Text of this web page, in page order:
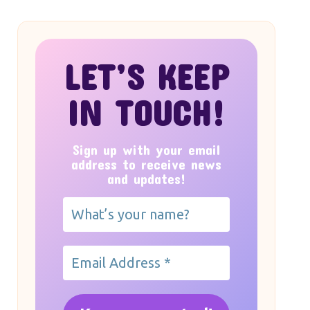
LET’S KEEP
IN TOUCH!
Sign up with your email
address to receive news
and updates!